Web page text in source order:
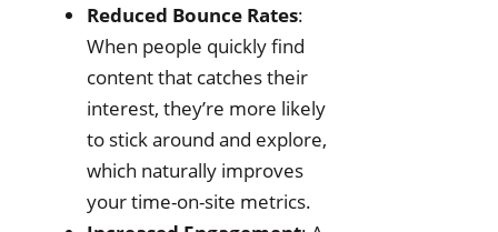
Reduced Bounce Rates:
When people quickly find
content that catches their
interest, they’re more likely
to stick around and explore,
which naturally improves
your time-on-site metrics.